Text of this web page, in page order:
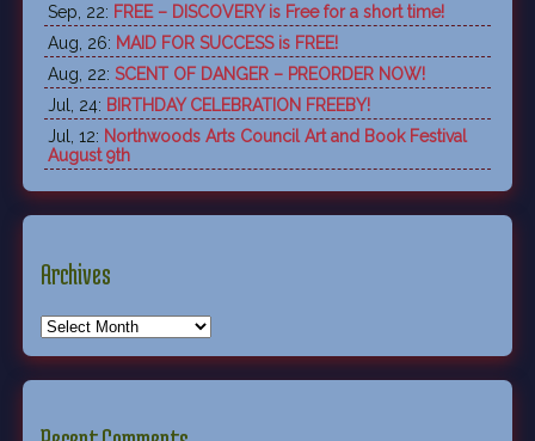
Sep, 22: FREE – DISCOVERY is Free for a short time!
Aug, 26: MAID FOR SUCCESS is FREE!
Aug, 22: SCENT OF DANGER – PREORDER NOW!
Jul, 24: BIRTHDAY CELEBRATION FREEBY!
Jul, 12: Northwoods Arts Council Art and Book Festival
August 9th
Archives